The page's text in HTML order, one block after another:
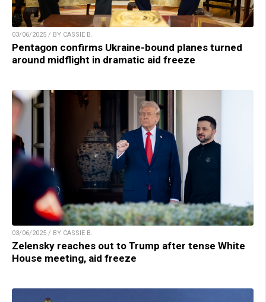
03/06/2025 / BY CASSIE B.
Pentagon confirms Ukraine-bound planes turned
around midflight in dramatic aid freeze
03/06/2025 / BY CASSIE B.
Zelensky reaches out to Trump after tense White
House meeting, aid freeze